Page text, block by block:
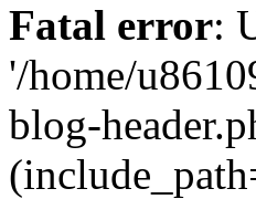
Fatal error:
'/home/
blog-